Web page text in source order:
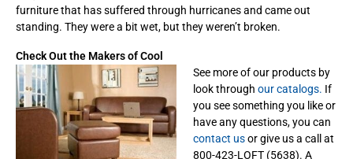
furniture that has suffered through hurricanes and came out
standing. They were a bit wet, but they weren’t broken.
Check Out the Makers of Cool
See more of our products by
look through our catalogs. If
you see something you like or
have any questions, you can
contact usor give us a call at
800-423-LOFT (5638). A